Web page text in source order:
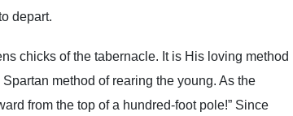
depart.
chicks of the tabernacle. It is His loving method
method of rearing the young. As the
from the top of a hundred-foot pole!” Since